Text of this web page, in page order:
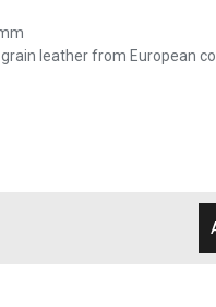
leather from European